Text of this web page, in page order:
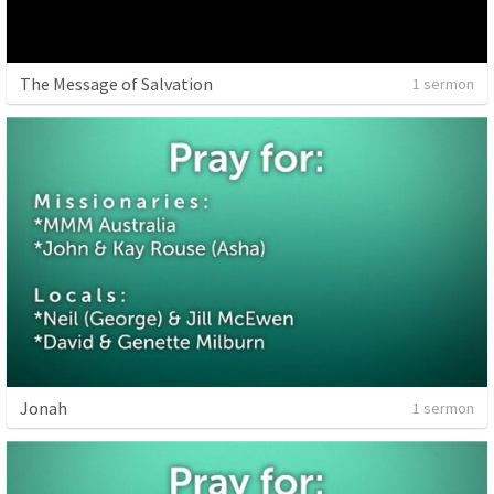
The Message of Salvation 1 sermon
Jonah 1 sermon